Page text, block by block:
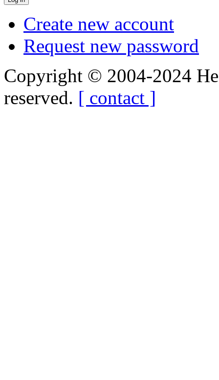
Create new account
Request new password
Copyright © 2004-2024
reserved. [ contact ]